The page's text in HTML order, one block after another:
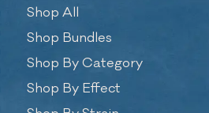
Shop All
Shop Bundles
Shop By Category
Shop By Effect